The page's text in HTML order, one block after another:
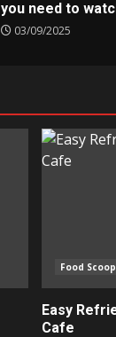
you need to
03/09/2025
Food Scoop
Easy
Cafe